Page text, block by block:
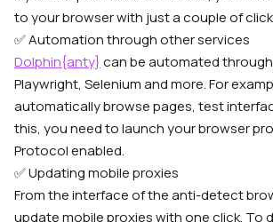
to your browser with just a couple of
✅ Automation through other services
Dolphin{anty} can be automated through
Playwright, Selenium and more. For
automatically browse pages, test
this, you need to launch your browser
Protocol enabled.
✅ Updating mobile proxies
From the interface of the anti-detect
update mobile proxies with one click. To